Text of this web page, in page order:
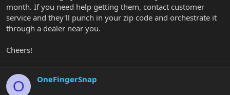
month. If you need help getting them, contact customer
service and they'll punch in your zip code and orchestrate it
through a dealer near you.
Cheers!
O OneFingerSnap